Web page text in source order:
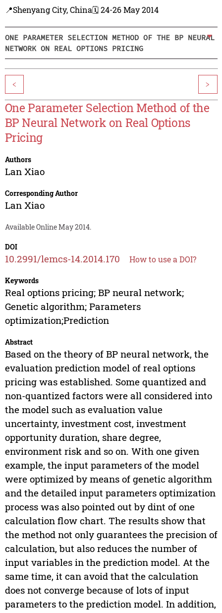
📍Shenyang City, China🗓️ 24-26 May 2014
ONE PARAMETER SELECTION METHOD OF THE BP NEURAL
NETWORK ON REAL OPTIONS PRICING
< >
One Parameter Selection Method of the
BP Neural Network on Real Options
Pricing
Authors
Lan Xiao
Corresponding Author
Lan Xiao
Available Online May 2014.
DOI
10.2991/lemcs-14.2014.170 How to use a DOI?
Keywords
Real options pricing; BP neural network;
Genetic algorithm; Parameters
optimization;Prediction
Abstract
Based on the theory of BP neural network, the
evaluation prediction model of real options
pricing was established. Some quantized and
non-quantized factors were all considered into
the model such as evaluation value
uncertainty, investment cost, investment
opportunity duration, share degree,
environment risk and so on. With one given
example, the input parameters of the model
were optimized by means of genetic algorithm
and the detailed input parameters optimization
process was also pointed out by dint of one
calculation flow chart. The results show that
the method not only guarantees the precision of
calculation, but also reduces the number of
input variables in the prediction model. At the
same time, it can avoid that the calculation
does not converge because of lots of input
parameters to the prediction model. In addition,